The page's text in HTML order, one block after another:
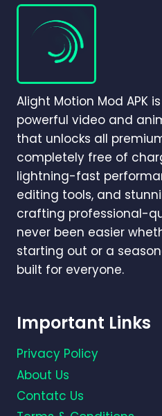
Alight Motion Mod APK
powerful video and
that unlocks all
completely free of
lightning-fast
editing tools, and
crafting professional-
never been easier
starting out or a
built for everyone.
Important Links
Privacy Policy
About Us
Contatc Us